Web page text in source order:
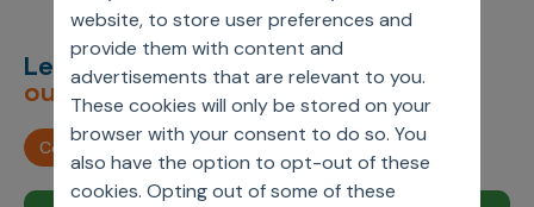
website, to store user preferences and
provide them with content and
advertisements that are relevant to you.
These cookies will only be stored on your
browser with your consent to do so. You
also have the option to opt-out of these
cookies. Opting out of some of these
Let’s deliverunimagined
outcomes,together.
Contact us